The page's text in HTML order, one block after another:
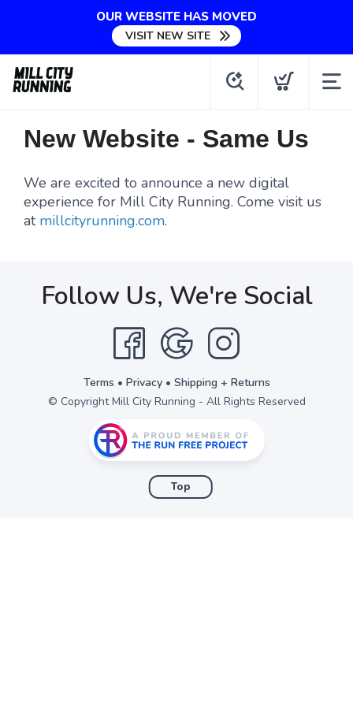
OUR WEBSITE HAS MOVED
VISIT NEW SITE
New Website - Same Us
We are excited to announce a new digital
experience for Mill City Running. Come visit us
at millcityrunning.com.
Follow Us, We're Social
Terms • Privacy• Shipping + Returns
© Copyright Mill City Running - All Rights Reserved
Top